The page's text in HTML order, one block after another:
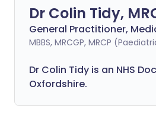
Dr Colin Tidy,
General Practitioner,
MBBS, MRCGP, MRCP
Dr Colin Tidy is an NHS
Oxfordshire.